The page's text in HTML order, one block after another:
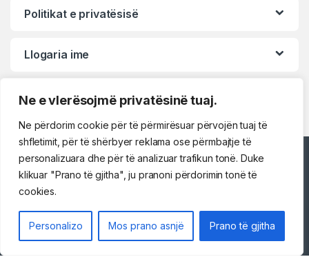
Ne e vlerësojmë privatësinë tuaj.
Ne përdorim cookie për të përmirësuar përvojën tuaj të
shfletimit, për të shërbyer reklama ose përmbajtje të
personalizuara dhe për të analizuar trafikun tonë. Duke
klikuar "Prano të gjitha", ju pranoni përdorimin tonë të
cookies.
Personalizo Mos prano asnjë Prano të gjitha
Politikat e privatësisë
Llogaria ime
069 73 48 717
Përshëndetje!